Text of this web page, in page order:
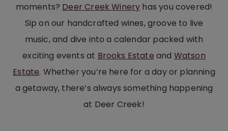
moments? Deer Creek Winery has you covered!
Sip on our handcrafted wines, groove to live
music, and dive into a calendar packed with
exciting events at Brooks Estate and Watson
Estate. Whether you’re here for a day or planning
a getaway, there’s always something happening
at Deer Creek!